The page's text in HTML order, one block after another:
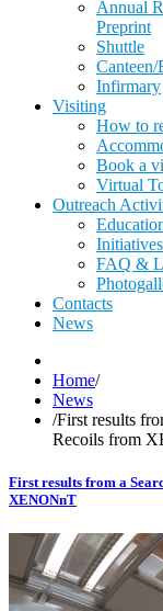
Annual
Preprint
Shuttle
Canteen/
Infirmary
Visiting
How to
Book a
Virtual
Outreach
FAQ &
Contacts
News
Home/
News
/First results
Recoils from
First results from a
XENONnT